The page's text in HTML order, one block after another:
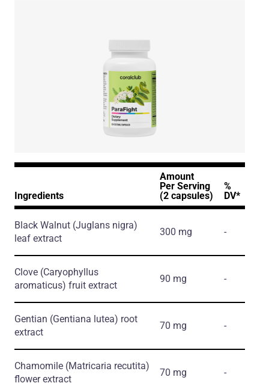
Ingredients
Amount
Per Serving
(2 capsules)
%
DV*
Black Walnut (Juglans nigra)
leaf extract
300 mg -
Clove (Caryophyllus
aromaticus) fruit extract
90 mg -
Gentian (Gentiana lutea) root
extract
70 mg -
Chamomile (Matricaria recutita)
flower extract
70 mg -